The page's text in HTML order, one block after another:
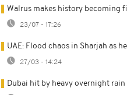
Walrus makes history becoming
23/07 - 17:26
UAE: Flood chaos in Sharjah as
27/03 - 14:24
Dubai hit by heavy overnight